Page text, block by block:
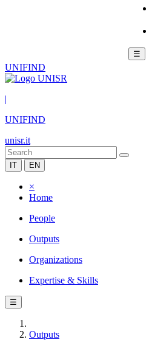
☰
UNIFIND
|
UNIFIND
unisr.it
IT EN
×
Home
People
Outputs
Organizations
Expertise & Skills
☰
Outputs